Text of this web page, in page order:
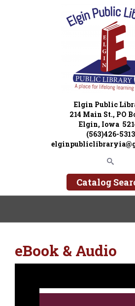
Elgin Public
214 Main St., PO
Elgin, Iowa
(563)426-5313
Catalog
eBook & Audio